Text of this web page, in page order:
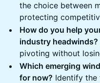
the choice between
protecting
How do you help
industry headwinds?
pivoting without
Which emerging
for now? Identify the